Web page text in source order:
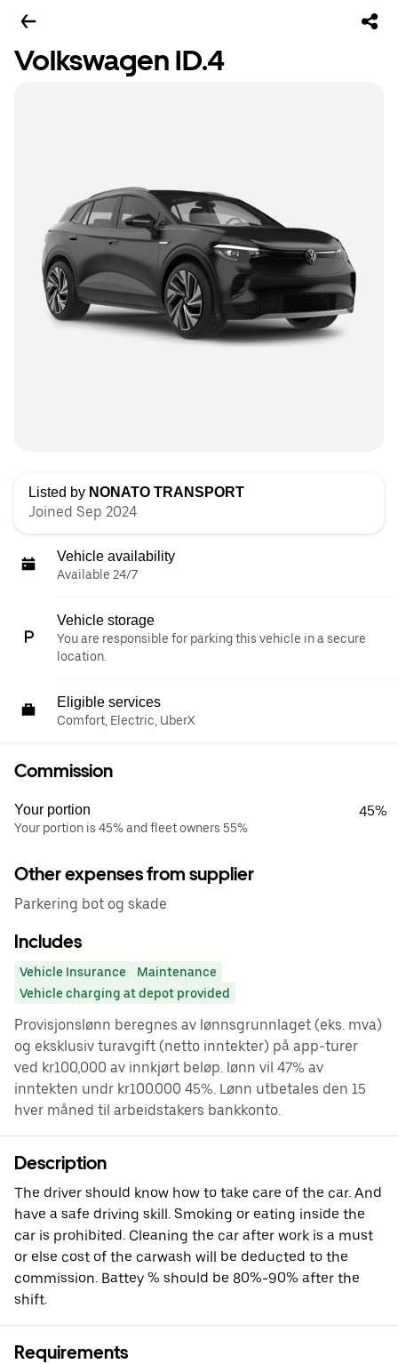
Volkswagen ID.4
Listed by NONATO TRANSPORT
Joined Sep 2024
Vehicle availability
Available 24/7
Vehicle storage
You are responsible for parking this vehicle in a secure
location.
Eligible services
Comfort, Electric, UberX
Commission
Your portion
Your portion is 45% and fleet owners 55%
45%
Other expenses from supplier
Parkering bot og skade
Includes
Vehicle Insurance
Maintenance
Vehicle charging at depot provided
Provisjonslønn beregnes av lønnsgrunnlaget (eks. mva)
og eksklusiv turavgift (netto inntekter) på app-turer
ved kr100,000 av innkjørt beløp. lønn vil 47% av
inntekten undr kr100.000 45%. Lønn utbetales den 15
hver måned til arbeidstakers bankkonto.
Description
The driver should know how to take care of the car. And
have a safe driving skill. Smoking or eating inside the
car is prohibited. Cleaning the car after work is a must
or else cost of the carwash will be deducted to the
commission. Battey % should be 80%-90% after the
shift.
Requirements